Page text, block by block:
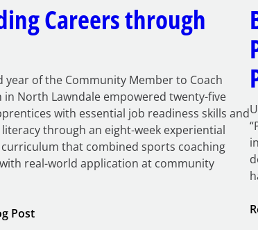
Careers through
year of the Community Member to Coach
in North Lawndale empowered twenty-five
with essential job readiness skills and
through an eight-week experiential
that combined sports coaching
real-world application at community
Post: